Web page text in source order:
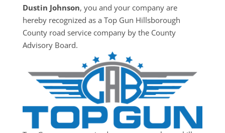
Dustin Johnson, you and your company are
hereby recognized as a Top Gun Hillsborough
County road service company by the County
Advisory Board.